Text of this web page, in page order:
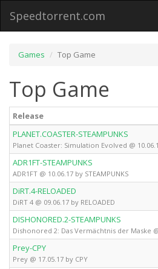
Speedtorrent.com
Games Top Game
Top Game
Release
PLANET.COASTER-STEAMPUNKS
Planet Coaster: Simulation Evolved @
ADR1FT-STEAMPUNKS
ADR1FT @ 10.06.17 by STEAMPUNKS
DiRT.4-RELOADED
DiRT 4 @ 09.06.17 by RELOADED
DISHONORED.2-STEAMPUNKS
Dishonored 2: Das Vermächtnis der Maske @
Prey-CPY
Prey @ 17.05.17 by CPY